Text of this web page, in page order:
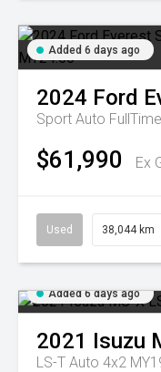
Added 6 days ago
2024 Ford
Sport Auto
$61,990 Ex
Used 38,044 km
Added 6 days ago
2021 Isuzu
LS-T Auto 4x2